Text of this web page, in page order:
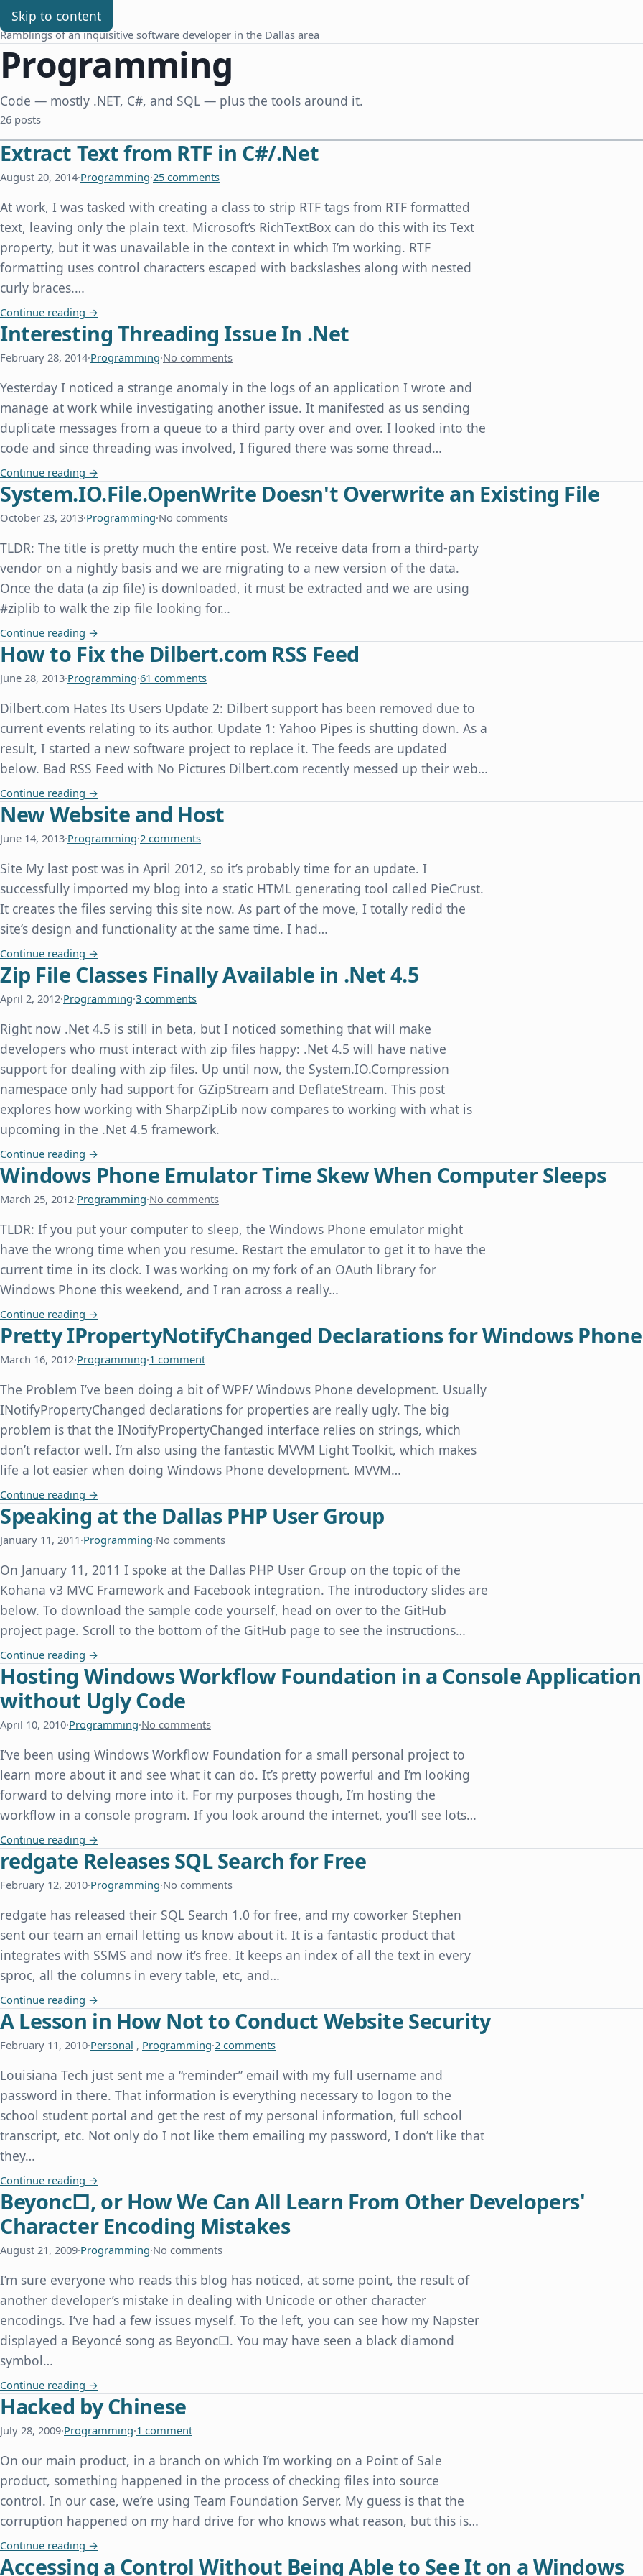
Skip to content
Chris Benard
Ramblings of an inquisitive software developer in the Dallas area
Programming
Code — mostly .NET, C#, and SQL — plus the tools around it.
26 posts
Extract Text from RTF in C#/.Net
August 20, 2014·Programming·25 comments
At work, I was tasked with creating a class to strip RTF tags from RTF formatted
text, leaving only the plain text. Microsoft’s RichTextBox can do this with its Text
property, but it was unavailable in the context in which I’m working. RTF
formatting uses control characters escaped with backslashes along with nested
curly braces.…
Continue reading Extract Text from RTF in C#/.Net
→
Interesting Threading Issue In .Net
February 28, 2014·Programming·No comments
Yesterday I noticed a strange anomaly in the logs of an application I wrote and
manage at work while investigating another issue. It manifested as us sending
duplicate messages from a queue to a third party over and over. I looked into the
code and since threading was involved, I figured there was some thread…
Continue reading Interesting Threading Issue In .Net
→
System.IO.File.OpenWrite Doesn't Overwrite an Existing File
October 23, 2013·Programming·No comments
TLDR: The title is pretty much the entire post. We receive data from a third-party
vendor on a nightly basis and we are migrating to a new version of the data.
Once the data (a zip file) is downloaded, it must be extracted and we are using
#ziplib to walk the zip file looking for…
Continue reading System.IO.File.OpenWrite Doesn't Overwrite an Existing File
→
How to Fix the Dilbert.com RSS Feed
June 28, 2013·Programming·61 comments
Dilbert.com Hates Its Users Update 2: Dilbert support has been removed due to
current events relating to its author. Update 1: Yahoo Pipes is shutting down. As a
result, I started a new software project to replace it. The feeds are updated
below. Bad RSS Feed with No Pictures Dilbert.com recently messed up their web…
Continue reading How to Fix the Dilbert.com RSS Feed
→
New Website and Host
June 14, 2013·Programming·2 comments
Site My last post was in April 2012, so it’s probably time for an update. I
successfully imported my blog into a static HTML generating tool called PieCrust.
It creates the files serving this site now. As part of the move, I totally redid the
site’s design and functionality at the same time. I had…
Continue reading New Website and Host
→
Zip File Classes Finally Available in .Net 4.5
April 2, 2012·Programming·3 comments
Right now .Net 4.5 is still in beta, but I noticed something that will make
developers who must interact with zip files happy: .Net 4.5 will have native
support for dealing with zip files. Up until now, the System.IO.Compression
namespace only had support for GZipStream and DeflateStream. This post
explores how working with SharpZipLib now compares to working with what is
upcoming in the .Net 4.5 framework.
Continue reading Zip File Classes Finally Available in .Net 4.5
→
Windows Phone Emulator Time Skew When Computer Sleeps
March 25, 2012·Programming·No comments
TLDR: If you put your computer to sleep, the Windows Phone emulator might
have the wrong time when you resume. Restart the emulator to get it to have the
current time in its clock. I was working on my fork of an OAuth library for
Windows Phone this weekend, and I ran across a really…
Continue reading Windows Phone Emulator Time Skew When Computer Sleeps
→
Pretty IPropertyNotifyChanged Declarations for Windows Phone
March 16, 2012·Programming·1 comment
The Problem I’ve been doing a bit of WPF/ Windows Phone development. Usually
INotifyPropertyChanged declarations for properties are really ugly. The big
problem is that the INotifyPropertyChanged interface relies on strings, which
don’t refactor well. I’m also using the fantastic MVVM Light Toolkit, which makes
life a lot easier when doing Windows Phone development. MVVM…
Continue reading Pretty IPropertyNotifyChanged Declarations for Windows Phone
→
Speaking at the Dallas PHP User Group
January 11, 2011·Programming·No comments
On January 11, 2011 I spoke at the Dallas PHP User Group on the topic of the
Kohana v3 MVC Framework and Facebook integration. The introductory slides are
below. To download the sample code yourself, head on over to the GitHub
project page. Scroll to the bottom of the GitHub page to see the instructions…
Continue reading Speaking at the Dallas PHP User Group
→
Hosting Windows Workflow Foundation in a Console Application
without Ugly Code
April 10, 2010·Programming·No comments
I’ve been using Windows Workflow Foundation for a small personal project to
learn more about it and see what it can do. It’s pretty powerful and I’m looking
forward to delving more into it. For my purposes though, I’m hosting the
workflow in a console program. If you look around the internet, you’ll see lots…
Continue reading Hosting Windows Workflow Foundation in a Console Application without Ugly Code
→
redgate Releases SQL Search for Free
February 12, 2010·Programming·No comments
redgate has released their SQL Search 1.0 for free, and my coworker Stephen
sent our team an email letting us know about it. It is a fantastic product that
integrates with SSMS and now it’s free. It keeps an index of all the text in every
sproc, all the columns in every table, etc, and…
Continue reading redgate Releases SQL Search for Free
→
A Lesson in How Not to Conduct Website Security
February 11, 2010·Personal , Programming·2 comments
Louisiana Tech just sent me a “reminder” email with my full username and
password in there. That information is everything necessary to logon to the
school student portal and get the rest of my personal information, full school
transcript, etc. Not only do I not like them emailing my password, I don’t like that
they…
Continue reading A Lesson in How Not to Conduct Website Security
→
Beyonc□, or How We Can All Learn From Other Developers'
Character Encoding Mistakes
August 21, 2009·Programming·No comments
I’m sure everyone who reads this blog has noticed, at some point, the result of
another developer’s mistake in dealing with Unicode or other character
encodings. I’ve had a few issues myself. To the left, you can see how my Napster
displayed a Beyoncé song as Beyonc□. You may have seen a black diamond
symbol…
Continue reading Beyonc□, or How We Can All Learn From Other Developers' Character Encoding Mistakes
→
Hacked by Chinese
July 28, 2009·Programming·1 comment
On our main product, in a branch on which I’m working on a Point of Sale
product, something happened in the process of checking files into source
control. In our case, we’re using Team Foundation Server. My guess is that the
corruption happened on my hard drive for who knows what reason, but this is…
Continue reading Hacked by Chinese
→
Accessing a Control Without Being Able to See It on a Windows